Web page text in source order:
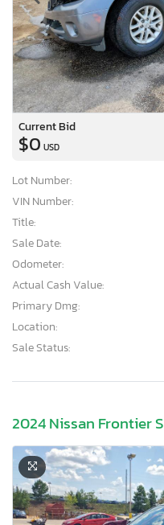
Current Bid
$0 USD
Lot Number:
VIN Number:
Title:
Sale Date:
Odometer:
Actual Cash Value:
Primary Dmg:
Location:
Sale Status:
2024 Nissan Frontier S